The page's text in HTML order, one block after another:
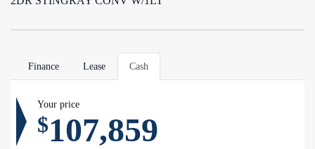
Finance Lease Cash
Your price
$107,859